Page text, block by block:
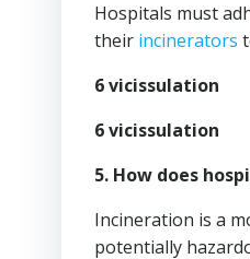
Hospitals must
their incinerators
6 vicissulation
6 vicissulation
5. How does
Incineration is a
potentially